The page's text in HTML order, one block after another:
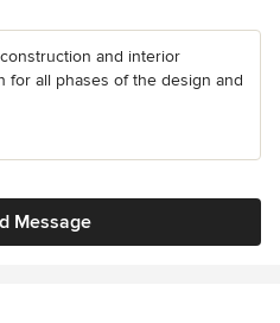
and interior
for all phases of the design and
Message